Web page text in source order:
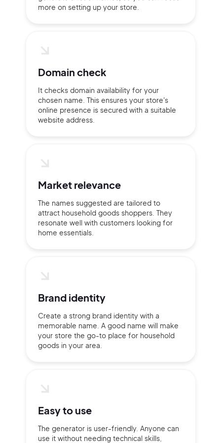
more on setting up your store.
Domain check
It checks domain availability for your
chosen name. This ensures your store's
online presence is secured with a suitable
website address.
Market relevance
The names suggested are tailored to
attract household goods shoppers. They
resonate well with customers looking for
home essentials.
Brand identity
Create a strong brand identity with a
memorable name. A good name will make
your store the go-to place for household
goods in your area.
Easy to use
The generator is user-friendly. Anyone can
use it without needing technical skills,
Continue with Google
Sign up with Email
Pair with Figma